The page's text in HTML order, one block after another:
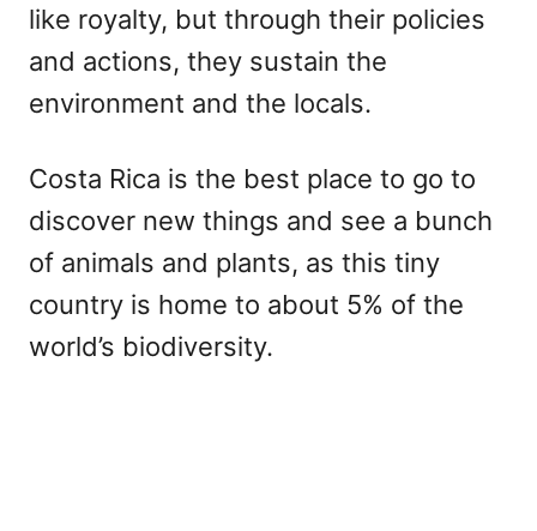
like royalty, but through their policies
and actions, they sustain the
environment and the locals.
Costa Rica is the best place to go to
discover new things and see a bunch
of animals and plants, as this tiny
country is home to about 5% of the
world’s biodiversity.